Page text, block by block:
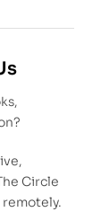
Circle